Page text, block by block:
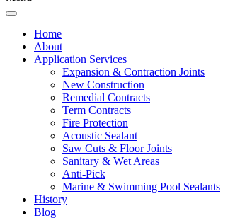
Home
About
Application Services
Expansion & Contraction Joints
New Construction
Remedial Contracts
Term Contracts
Fire Protection
Acoustic Sealant
Saw Cuts & Floor Joints
Sanitary & Wet Areas
Anti-Pick
Marine & Swimming Pool Sealants
History
Blog